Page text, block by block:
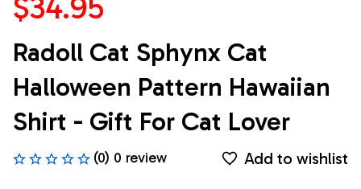
Radoll Cat Sphynx Cat
Halloween Pattern Hawaiian
Shirt - Gift For Cat Lover
(0) 0 review Add to wishlist